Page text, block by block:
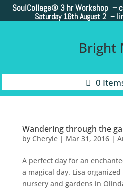
SoulCollage® 3 hr Workshop –
Saturday 16th August 2 –
Bright
0
Wandering through the
by Cheryle| Mar 31, 2016|
A perfect day for an
a magical day. Lisa
nursery and gardens in